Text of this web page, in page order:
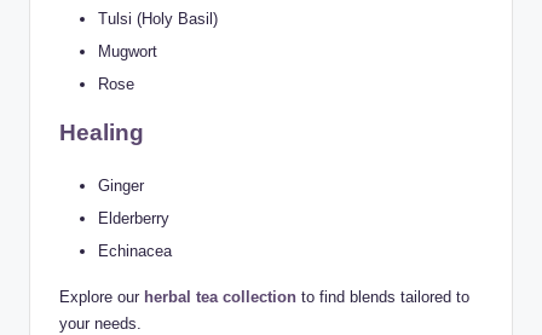
Tulsi (Holy Basil)
Mugwort
Rose
Healing
Ginger
Elderberry
Echinacea
Explore our herbal tea collection to find blends tailored to
your needs.